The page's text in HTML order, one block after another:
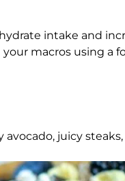
intake and
macros using a
juicy